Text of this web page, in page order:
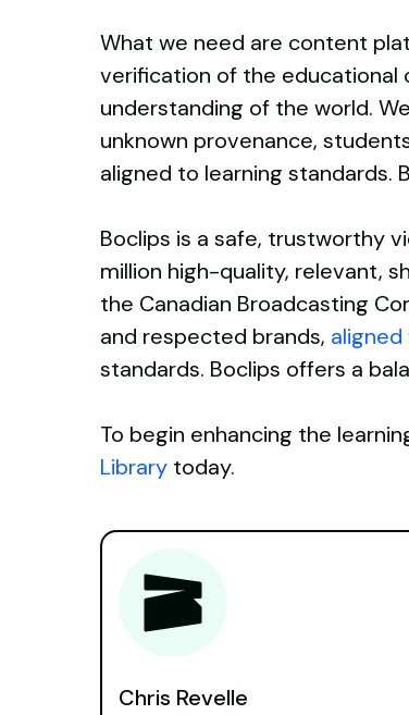
What we need are content
verification of the educational
understanding of the world.
unknown provenance,
aligned to learning standards.
Boclips is a safe, trustworthy
million high-quality, relevant,
the Canadian Broadcasting
and respected brands,
standards. Boclips offers a
To begin enhancing the
Library today.
Chris Revelle